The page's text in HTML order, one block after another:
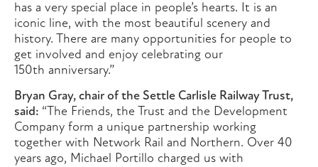
has a very special place in people’s hearts. It is an
iconic line, with the most beautiful scenery and
history. There are many opportunities for people to
get involved and enjoy celebrating our
150th anniversary.”
Bryan Gray, chair of the Settle Carlisle Railway Trust,
said: “The Friends, the Trust and the Development
Company form a unique partnership working
together with Network Rail and Northern. Over 40
years ago, Michael Portillo charged us with